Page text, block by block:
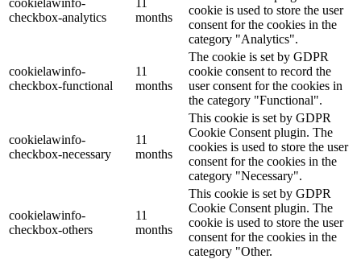
checkbox-analytics
months
cookie is used to store the user
consent for the cookies in the
category "Analytics".
cookielawinfo-
checkbox-functional
11
months
The cookie is set by GDPR
cookie consent to record the
user consent for the cookies in
the category "Functional".
cookielawinfo-
checkbox-necessary
11
months
This cookie is set by GDPR
Cookie Consent plugin. The
cookies is used to store the user
consent for the cookies in the
category "Necessary".
cookielawinfo-
checkbox-others
11
months
This cookie is set by GDPR
Cookie Consent plugin. The
cookie is used to store the user
consent for the cookies in the
category "Other.